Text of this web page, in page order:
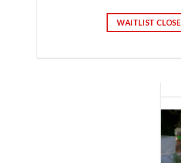
WAITLIST